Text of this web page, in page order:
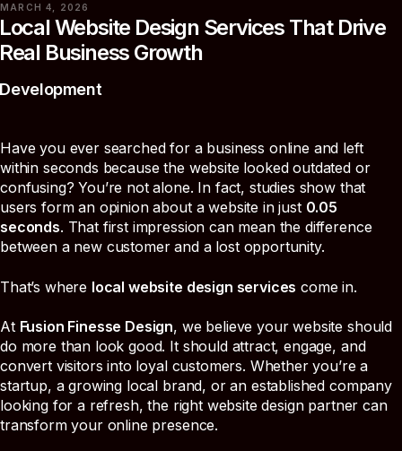
MARCH 4, 2026
Website Design Services That Drive
Business Growth
Development
Have you ever searched for a business online and left
within seconds because the website looked outdated or
confusing? You’re not alone. In fact, studies show that
users form an opinion about a website in just 0.05
seconds. That first impression can mean the difference
between a new customer and a lost opportunity.
That’s where local website design services come in.
At Fusion Finesse Design, we believe your website should
do more than look good. It should attract, engage, and
convert visitors into loyal customers. Whether you’re a
startup, a growing local brand, or an established company
looking for a refresh, the right website design partner can
transform your online presence.